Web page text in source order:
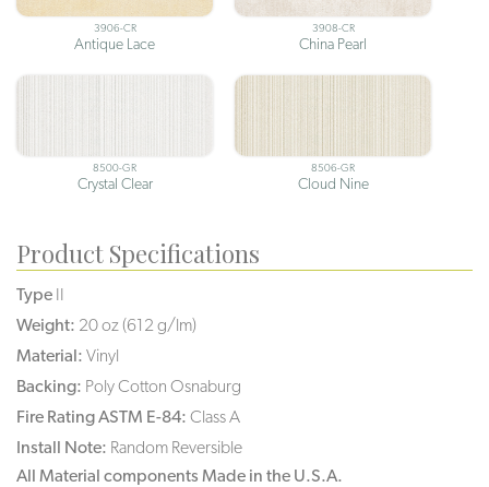
3906-CR
Antique Lace
3908-CR
China Pearl
8500-GR
Crystal Clear
8506-GR
Cloud Nine
Product Specifications
Type II
Weight: 20 oz (612 g/lm)
Material: Vinyl
Backing: Poly Cotton Osnaburg
Fire Rating ASTM E-84: Class A
Install Note: Random Reversible
All Material components Made in the U.S.A.